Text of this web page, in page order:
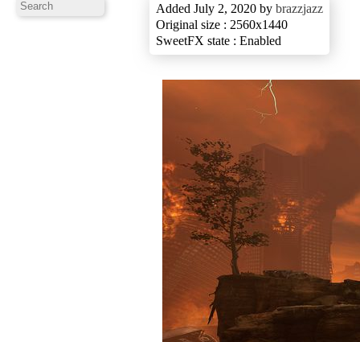
Added July 2, 2020 by brazzjazz
Original size : 2560x1440
SweetFX state : Enabled